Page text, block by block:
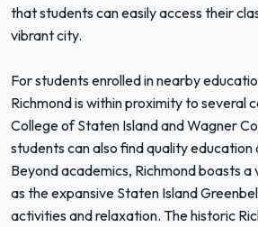
that students can easily access their
vibrant city.
For students enrolled in nearby
Richmond is within proximity to several
College of Staten Island and Wagner
students can also find quality education
Beyond academics, Richmond boasts
as the expansive Staten Island
activities and relaxation. The historic